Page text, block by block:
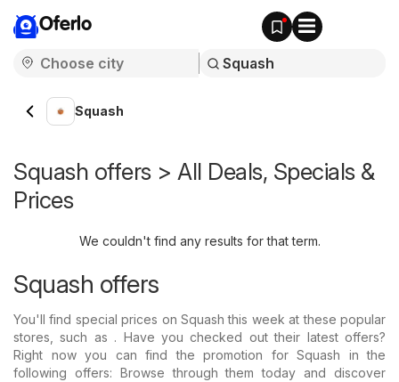
Oferlo
Squash
Squash offers > All Deals, Specials &
Prices
We couldn't find any results for that term.
Squash offers
You'll find special prices on Squash this week at these popular
stores, such as . Have you checked out their latest offers?
Right now you can find the promotion for Squash in the
following offers: Browse through them today and discover